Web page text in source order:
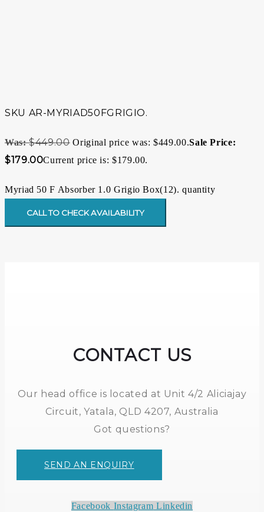
SKU AR-MYRIAD50FGRIGIO.
$449.00 Original price was: $449.00.
$179.00Current price is: $179.00.
Myriad 50 F Absorber 1.0 Grigio Box(12). quantity
CALL TO CHECK AVAILABILITY
CONTACT US
Our head office is located at Unit 4/2 Aliciajay
Circuit, Yatala, QLD 4207, Australia
Got questions?
SEND AN ENQUIRY
Facebook Instagram Linkedin